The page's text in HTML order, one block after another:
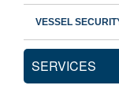
VESSEL
SERVICES